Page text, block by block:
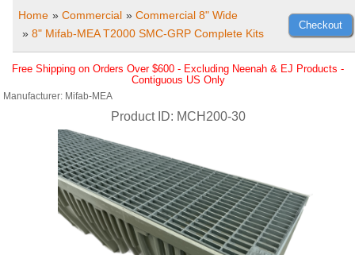
Home » Commercial » Commercial 8" Wide
» 8" Mifab-MEA T2000 SMC-GRP Complete Kits
Free Shipping on Orders Over $600 - Excluding Neenah & EJ Products -
Contiguous US Only
Manufacturer Mifab-MEA
Product ID MCH200-30